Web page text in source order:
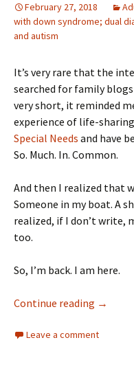
February 27, 2018
with down syndrome; dual
and autism
It’s very rare that the
searched for family
very short, it reminded
experience of life-
Special Needs and have
So. Much. In. Common.
And then I realized that
Someone in my boat. A
realized, if I don’t write,
too.
So, I’m back. I am here.
Continue reading →
Leave a comment